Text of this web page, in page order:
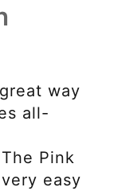
way
all-
Pink
easy